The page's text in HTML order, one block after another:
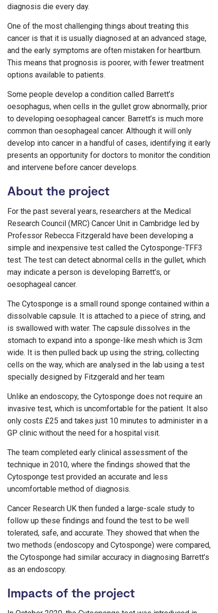
diagnosis die every day.
One of the most challenging things about treating this
cancer is that it is usually diagnosed at an advanced stage,
and the early symptoms are often mistaken for heartburn.
This means that prognosis is poorer, with fewer treatment
options available to patients.
Some people develop a condition called Barrett’s
oesophagus, when cells in the gullet grow abnormally, prior
to developing oesophageal cancer. Barrett’s is much more
common than oesophageal cancer. Although it will only
develop into cancer in a handful of cases, identifying it early
presents an opportunity for doctors to monitor the condition
and intervene before cancer develops.
About the project
For the past several years, researchers at the Medical
Research Council (MRC) Cancer Unit in Cambridge led by
Professor Rebecca Fitzgerald have been developing a
simple and inexpensive test called the Cytosponge-TFF3
test. The test can detect abnormal cells in the gullet, which
may indicate a person is developing Barrett’s, or
oesophageal cancer.
The Cytosponge is a small round sponge contained within a
dissolvable capsule. It is attached to a piece of string, and
is swallowed with water. The capsule dissolves in the
stomach to expand into a sponge-like mesh which is 3cm
wide. It is then pulled back up using the string, collecting
cells on the way, which are analysed in the lab using a test
specially designed by Fitzgerald and her team
Unlike an endoscopy, the Cytosponge does not require an
invasive test, which is uncomfortable for the patient. It also
only costs £25 and takes just 10 minutes to administer in a
GP clinic without the need for a hospital visit.
The team completed early clinical assessment of the
technique in 2010, where the findings showed that the
Cytosponge test provided an accurate and less
uncomfortable method of diagnosis.
Cancer Research UK then funded a large-scale study to
follow up these findings and found the test to be well
tolerated, safe, and accurate. They showed that when the
two methods (endoscopy and Cytosponge) were compared,
the Cytosponge had similar accuracy in diagnosing Barrett’s
as an endoscopy.
Impacts of the project